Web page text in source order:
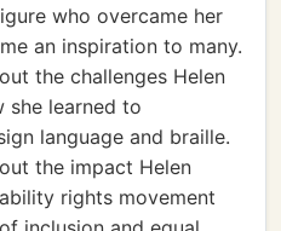
who overcame her
an inspiration to many.
the challenges Helen
she learned to
language and braille.
the impact Helen
rights movement